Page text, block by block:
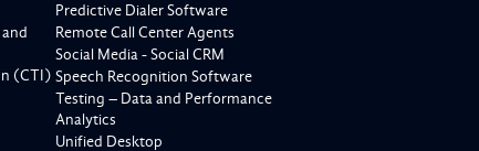
(CTI)
Predictive Dialer Software
Remote Call Center Agents
Social Media - Social CRM
Speech Recognition Software
Testing – Data and Performance
Analytics
Unified Desktop